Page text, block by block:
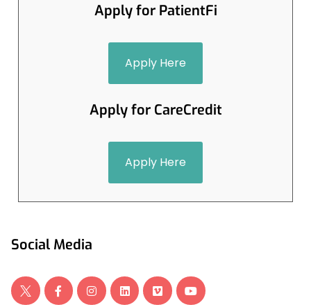
Apply for PatientFi
Apply Here
Apply for CareCredit
Apply Here
Social Media